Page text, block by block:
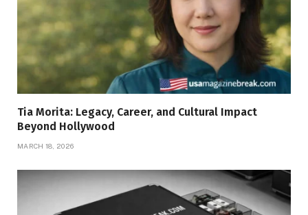
Tia Morita: Legacy, Career, and Cultural Impact
Beyond Hollywood
MARCH 18, 2026